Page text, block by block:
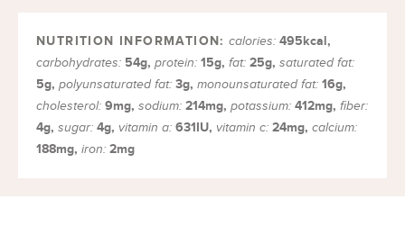
calories:495kcal,
carbohydrates: 54g, protein: 15g, fat: 25g, saturated fat:
5g, polyunsaturated fat: 3g, monounsaturated fat: 16g,
cholesterol: 9mg, sodium: 214mg, potassium: 412mg, fiber:
4g, sugar: 4g, vitamin a: 631IU, vitamin c: 24mg, calcium:
188mg, iron: 2mg